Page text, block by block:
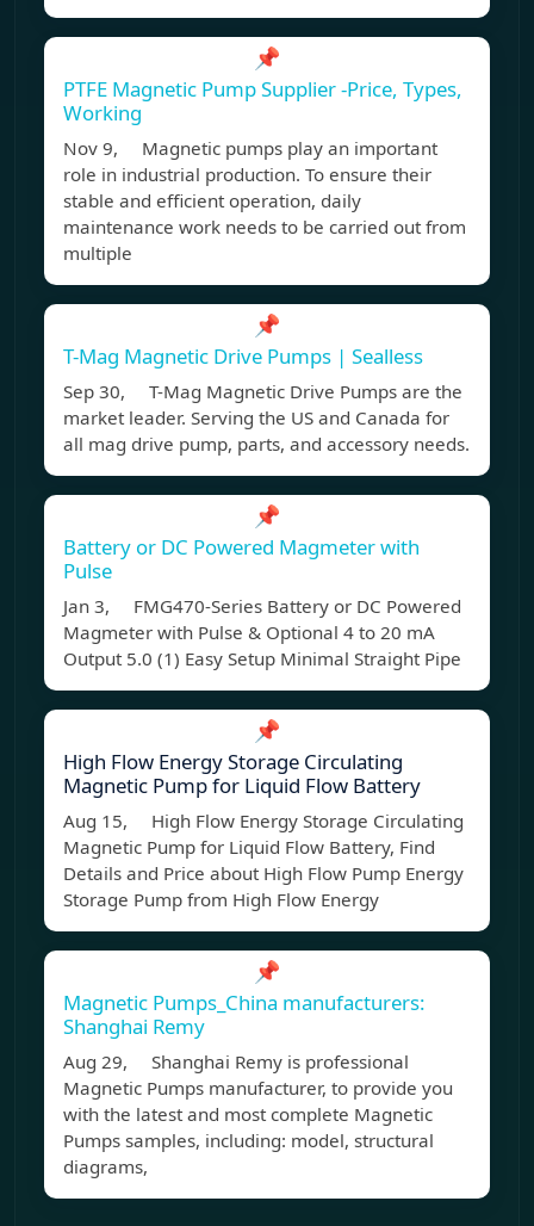
📌
PTFE Magnetic Pump Supplier -Price, Types,
Working
Nov 9, Magnetic pumps play an important
role in industrial production. To ensure their
stable and efficient operation, daily
maintenance work needs to be carried out from
multiple
📌
T-Mag Magnetic Drive Pumps | Sealless
Sep 30, T-Mag Magnetic Drive Pumps are the
market leader. Serving the US and Canada for
all mag drive pump, parts, and accessory needs.
📌
Battery or DC Powered Magmeter with
Pulse
Jan 3, FMG470-Series Battery or DC Powered
Magmeter with Pulse & Optional 4 to 20 mA
Output 5.0 (1) Easy Setup Minimal Straight Pipe
📌
High Flow Energy Storage Circulating
Magnetic Pump for Liquid Flow Battery
Aug 15, High Flow Energy Storage Circulating
Magnetic Pump for Liquid Flow Battery, Find
Details and Price about High Flow Pump Energy
Storage Pump from High Flow Energy
📌
Magnetic Pumps_China manufacturers:
Shanghai Remy
Aug 29, Shanghai Remy is professional
Magnetic Pumps manufacturer, to provide you
with the latest and most complete Magnetic
Pumps samples, including: model, structural
diagrams,